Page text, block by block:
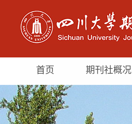
首页 期刊社概况